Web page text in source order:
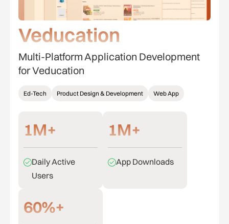
Veducation
Multi-Platform Application Development
for Veducation
Ed-Tech Product Design & Development Web App
1M+
Daily Active
Users
1M+
App Downloads
60%+